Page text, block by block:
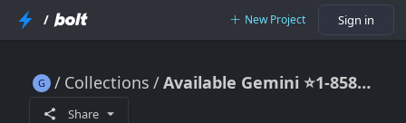
/ New Project Sign in
Collections Available Gemini ⭐1-858-423-8635 Support® USA Contact Numbers
Share